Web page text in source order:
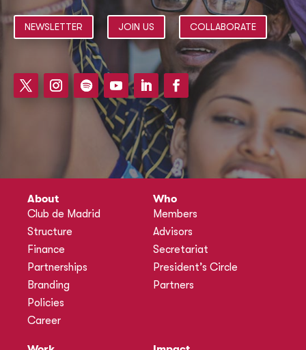
NEWSLETTER JOIN US COLLABORATE
About
Club de Madrid
Structure
Finance
Partnerships
Branding
Policies
Career
Who
Members
Advisors
Secretariat
President’s Circle
Partners